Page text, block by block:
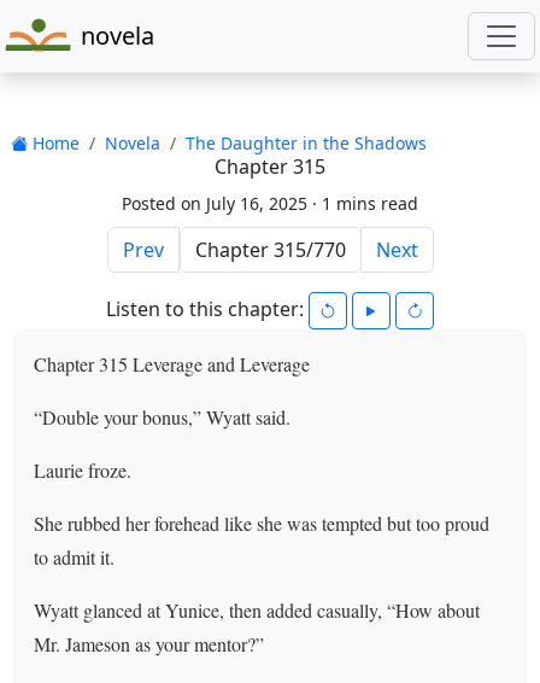
novela
Home Novela The Daughter in the Shadows
Chapter 315
Posted on July 16, 2025 · 1 mins read
Prev Next
Listen to this chapter:
Chapter 315 Leverage and Leverage
“Double your bonus,” Wyatt said.
Laurie froze.
She rubbed her forehead like she was tempted but too proud
to admit it.
Wyatt glanced at Yunice, then added casually, “How about
Mr. Jameson as your mentor?”